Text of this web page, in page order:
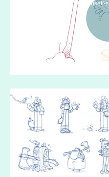
content/uploads/2020/04/chriseff-